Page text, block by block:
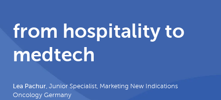
from hospitality to
medtech
Lea Pachur, Junior Specialist, Marketing New Indications
Oncology Germany